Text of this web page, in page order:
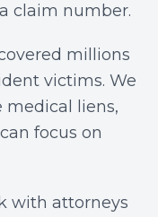
claim number.
millions
victims. We
medical liens,
focus on
with attorneys